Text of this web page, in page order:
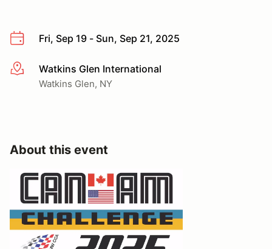
Fri, Sep 19 - Sun, Sep 21, 2025
More infoWatkins Glen International
Watkins Glen, NY
About this event